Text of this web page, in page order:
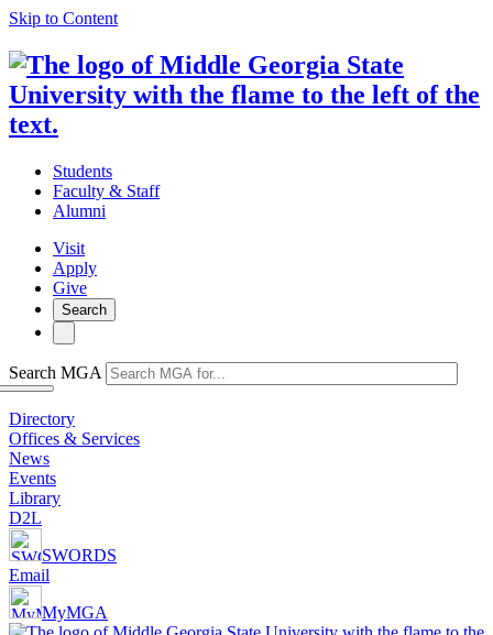
Skip to Content
Students
Faculty & Staff
Alumni
Visit
Apply
Give
Search
Search MGA
Directory
Offices & Services
News
Events
Library
D2L
SWORDS
Email
MyMGA